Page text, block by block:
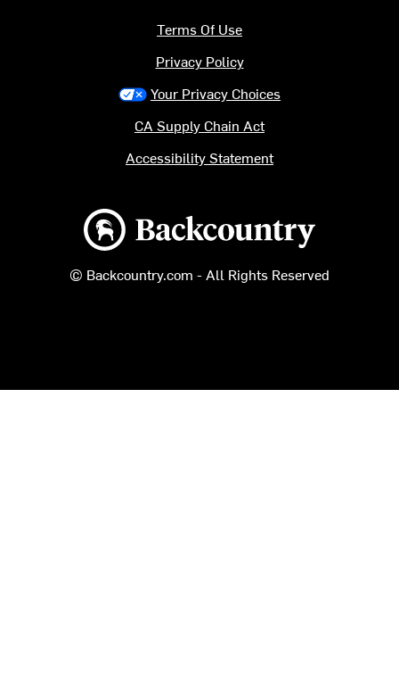
Backcountry logo
© Backcountry.com - All Rights Reserved
Terms Of Use
Privacy Policy
Your Privacy Choices
CA Supply Chain Act
Accessibility Statement